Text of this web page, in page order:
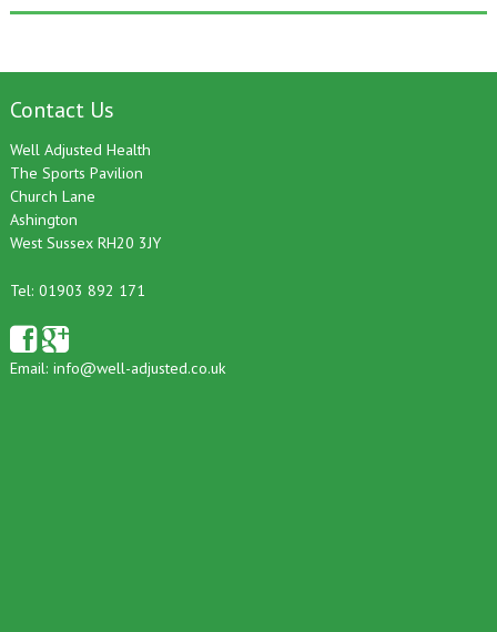
Contact Us
Well Adjusted Health
The Sports Pavilion
Church Lane
Ashington
West Sussex RH20 3JY
Tel: 01903 892 171
Email: info@well-adjusted.co.uk